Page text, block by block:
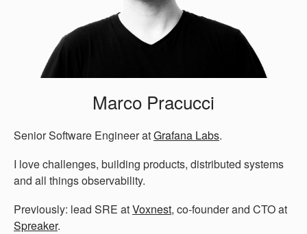
Marco Pracucci
Senior Software Engineer atGrafana Labs.
I love challenges, building products, distributed systems
and all things observability.
Previously: lead SRE atVoxnest, co-founder and CTO at
Spreaker.